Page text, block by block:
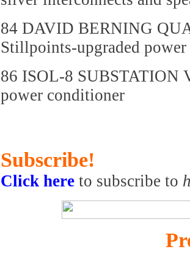
84 DAVID BERNING
Stillpoints-upgraded power
86 ISOL-8 SUBSTATION
power conditioner
Subscribe!
Click here to subscribe to